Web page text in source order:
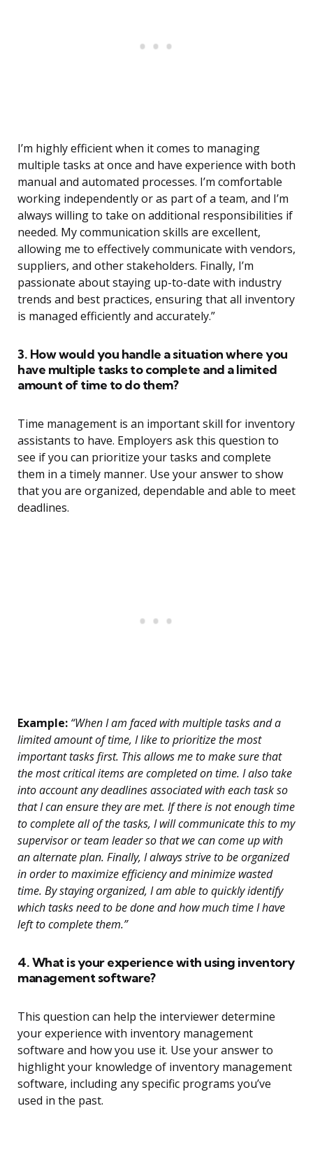
I’m highly efficient when it comes to managing
multiple tasks at once and have experience with both
manual and automated processes. I’m comfortable
working independently or as part of a team, and I’m
always willing to take on additional responsibilities if
needed. My communication skills are excellent,
allowing me to effectively communicate with vendors,
suppliers, and other stakeholders. Finally, I’m
passionate about staying up-to-date with industry
trends and best practices, ensuring that all inventory
is managed efficiently and accurately.”
3. How would you handle a situation where you
have multiple tasks to complete and a limited
amount of time to do them?
Time management is an important skill for inventory
assistants to have. Employers ask this question to
see if you can prioritize your tasks and complete
them in a timely manner. Use your answer to show
that you are organized, dependable and able to meet
deadlines.
Example: “When I am faced with multiple tasks and a
limited amount of time, I like to prioritize the most
important tasks first. This allows me to make sure that
the most critical items are completed on time. I also take
into account any deadlines associated with each task so
that I can ensure they are met. If there is not enough time
to complete all of the tasks, I will communicate this to my
supervisor or team leader so that we can come up with
an alternate plan. Finally, I always strive to be organized
in order to maximize efficiency and minimize wasted
time. By staying organized, I am able to quickly identify
which tasks need to be done and how much time I have
left to complete them.”
4. What is your experience with using inventory
management software?
This question can help the interviewer determine
your experience with inventory management
software and how you use it. Use your answer to
highlight your knowledge of inventory management
software, including any specific programs you’ve
used in the past.